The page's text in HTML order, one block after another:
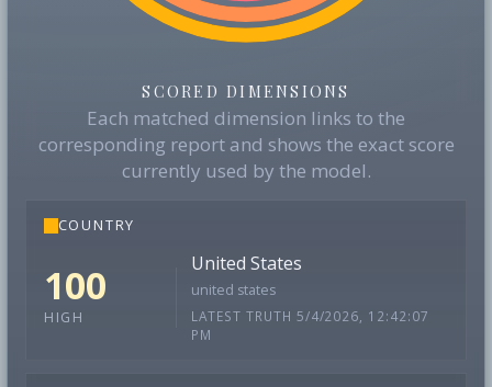
SCORED DIMENSIONS
Each matched dimension links to the
corresponding report and shows the exact score
currently used by the model.
COUNTRY
100
HIGH
United States
united states
LATEST TRUTH 5/4/2026, 12:42:07
PM